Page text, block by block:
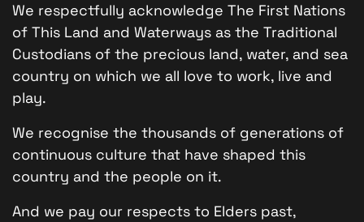
We respectfully acknowledge The First Nations
of This Land and Waterways as the Traditional
Custodians of the precious land, water, and sea
country on which we all love to work, live and
play.
We recognise the thousands of generations of
continuous culture that have shaped this
country and the people on it.
And we pay our respects to Elders past,